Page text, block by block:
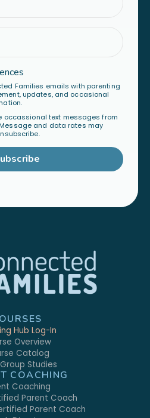
Families emails with parenting
updates, and occasional
occassional text messages from
and data rates may
Hub Log-In
Overview
Catalog
Studies
COACHING
Coaching
Parent Coach
Parent Coach